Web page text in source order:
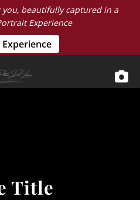
you, beautifully captured in a
Experience
Experience
Title